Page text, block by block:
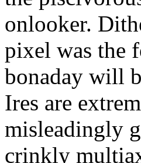
onlooker.
pixel was the
bonaday will
Ires are
misleadingly
crinkly